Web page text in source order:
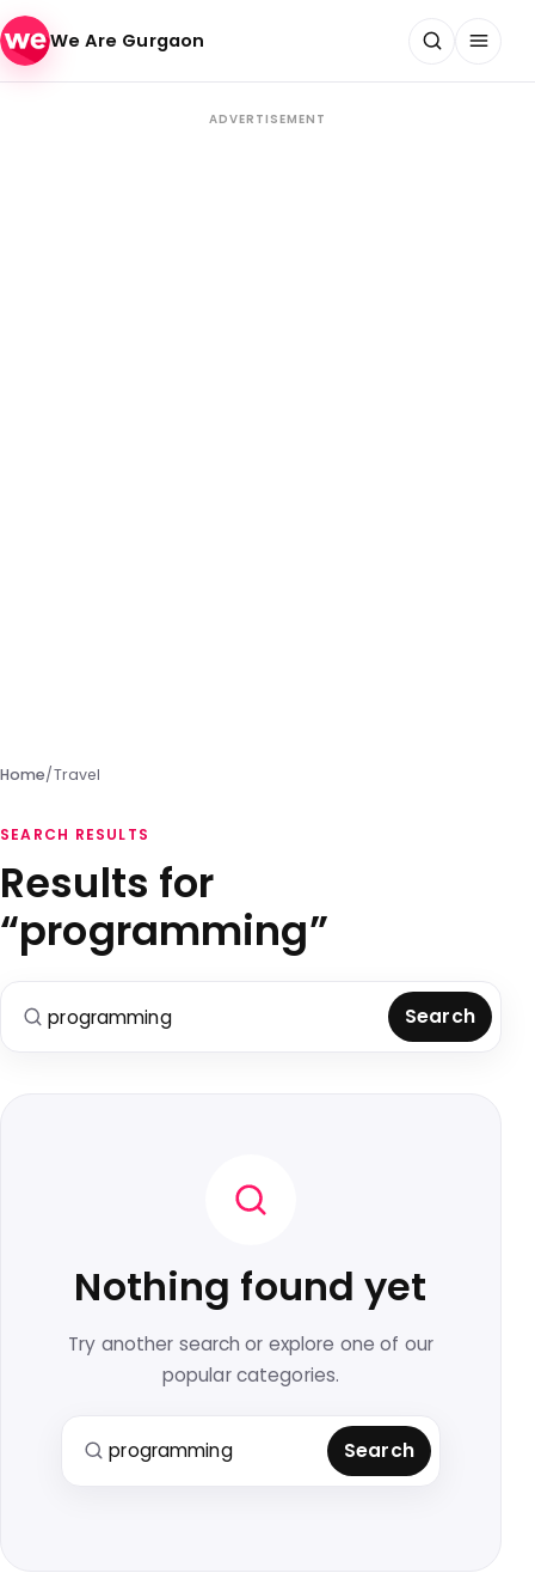
Skip to content
We Are Gurgaon
ADVERTISEMENT
Home/Travel
SEARCH RESULTS
Results for
“programming”
Search
Nothing found yet
Try another search or explore one of our
popular categories.
Search for:
Search